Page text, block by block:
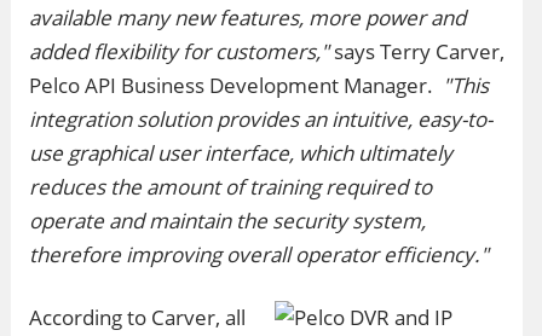
available many new features, more power and
added flexibility for customers,"says Terry Carver,
Pelco API Business Development Manager. "This
integration solution provides an intuitive, easy-to-
use graphical user interface, which ultimately
reduces the amount of training required to
operate and maintain the security system,
therefore improving overall operator efficiency."
According to Carver, all